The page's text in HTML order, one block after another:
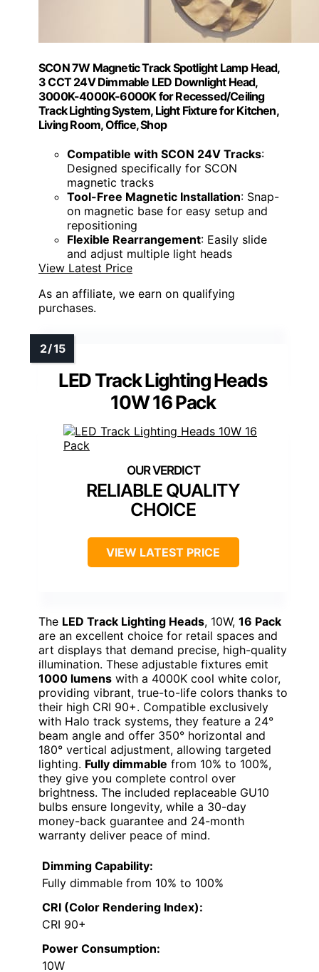
SCON 7W Magnetic Track Spotlight Lamp Head,
3 CCT 24V Dimmable LED Downlight Head,
3000K-4000K-6000K for Recessed/Ceiling
Track Lighting System, Light Fixture for Kitchen,
Living Room, Office, Shop
Compatible with SCON 24V Tracks:
Designed specifically for SCON
magnetic tracks
Tool-Free Magnetic Installation: Snap-
on magnetic base for easy setup and
repositioning
Flexible Rearrangement: Easily slide
and adjust multiple light heads
View Latest Price
As an affiliate, we earn on qualifying
purchases.
LED Track Lighting Heads
10W 16 Pack
RELIABLE QUALITY
CHOICE
VIEW LATEST PRICE
The LED Track Lighting Heads, 10W, 16 Pack
are an excellent choice for retail spaces and
art displays that demand precise, high-quality
illumination. These adjustable fixtures emit
1000 lumens with a 4000K cool white color,
providing vibrant, true-to-life colors thanks to
their high CRI 90+. Compatible exclusively
with Halo track systems, they feature a 24°
beam angle and offer 350° horizontal and
180° vertical adjustment, allowing targeted
lighting. Fully dimmable from 10% to 100%,
they give you complete control over
brightness. The included replaceable GU10
bulbs ensure longevity, while a 30-day
money-back guarantee and 24-month
warranty deliver peace of mind.
Dimming Capability:
Fully dimmable from 10% to 100%
CRI (Color Rendering Index):
CRI 90+
Power Consumption:
10W